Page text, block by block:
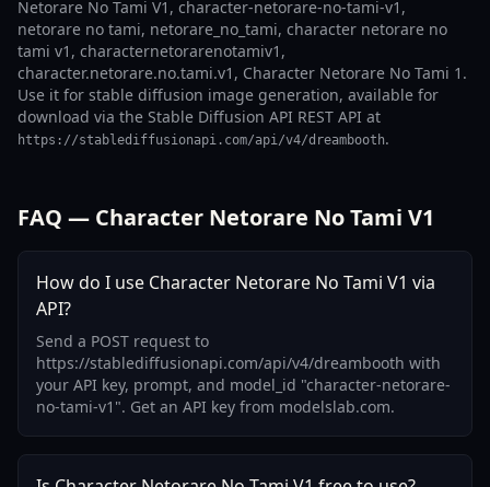
Netorare No Tami V1, character-netorare-no-tami-v1,
netorare no tami, netorare_no_tami, character netorare no
tami v1, characternetorarenotamiv1,
character.netorare.no.tami.v1, Character Netorare No Tami 1.
Use it for stable diffusion image generation, available for
download via the Stable Diffusion API REST API at
https://stablediffusionapi.com/api/v4/dreambooth.
FAQ — Character Netorare No Tami V1
How do I use Character Netorare No Tami V1 via
API?
Send a POST request to
https://stablediffusionapi.com/api/v4/dreambooth with
your API key, prompt, and model_id "character-netorare-
no-tami-v1". Get an API key from modelslab.com.